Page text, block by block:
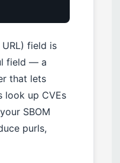
field is
field — a
that lets
look up CVEs
SBOM
purls,